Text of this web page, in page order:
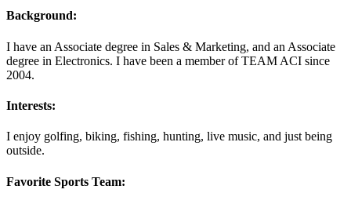
Background:
I have an Associate degree in Sales & Marketing, and an Associate
degree in Electronics. I have been a member of TEAM ACI since
2004.
Interests:
I enjoy golfing, biking, fishing, hunting, live music, and just being
outside.
Favorite Sports Team: